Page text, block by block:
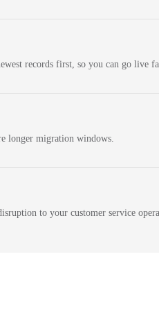
records first, so you can go live
longer migration windows.
to your customer service